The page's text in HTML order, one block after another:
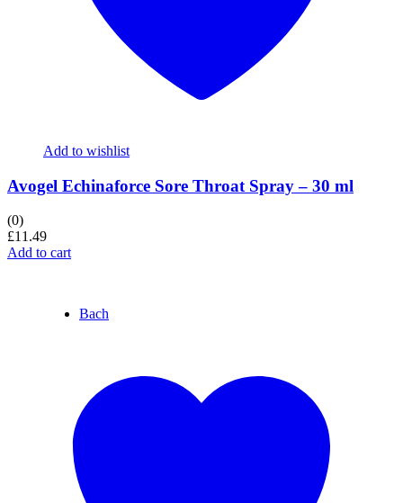
Add to wishlist
Avogel Echinaforce Sore Throat Spray – 30 ml
(0)
£11.49
Add to cart
Bach